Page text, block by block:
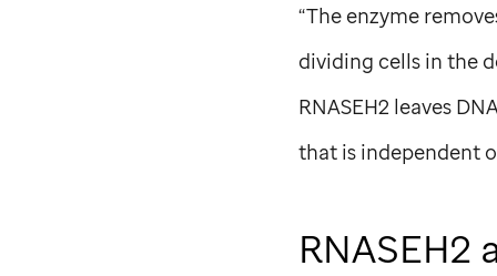
“The enzyme
dividing cells in the
RNASEH2 leaves
that is independent